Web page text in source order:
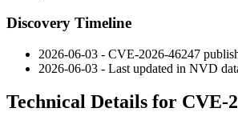
Discovery Timeline
2026-06-03 - CVE-2026-46247
2026-06-03 - Last updated in NVD
Technical Details for CVE-